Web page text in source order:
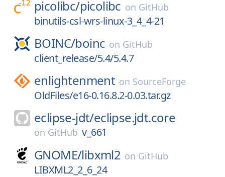
picolibc/picolibc on GitHub
binutils-csl-wrs-linux-3_4_4-21
BOINC/boinc on GitHub
client_release/5.4/5.4.7
enlightenment on SourceForge
OldFiles/e16-0.16.8.2-0.03.tar.gz
eclipse-jdt/eclipse.jdt.core
on GitHub v_661
GNOME/libxml2 on GitHub
LIBXML2_2_6_24